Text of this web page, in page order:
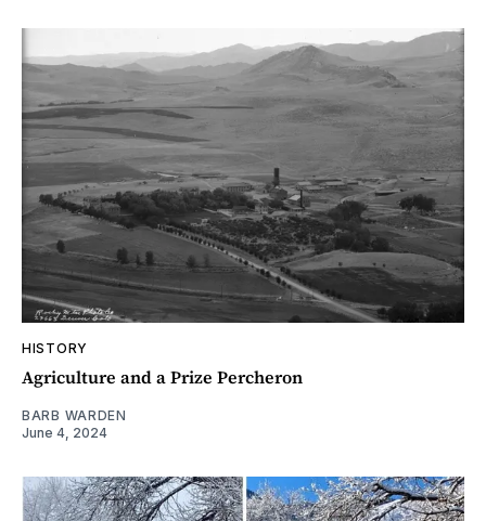
HISTORY
Agriculture and a Prize Percheron
BARB WARDEN
June 4, 2024